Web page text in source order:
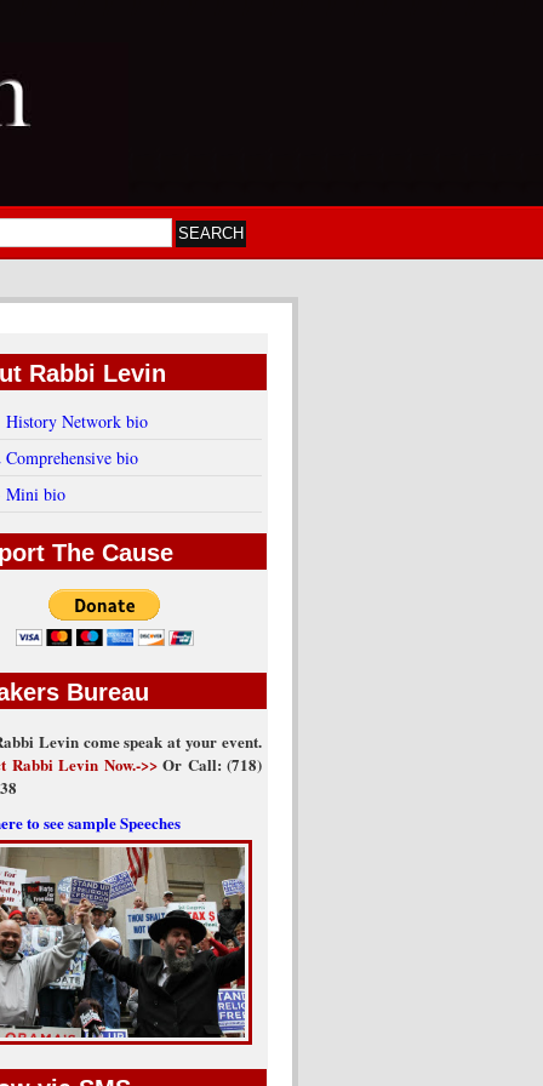
Rabbi Levin
History Network bio
bio
Mini bio
The Cause
Bureau
Levin come speak at your event.
Rabbi Levin Now.->>Or Call: (718)
to see sample Speeches